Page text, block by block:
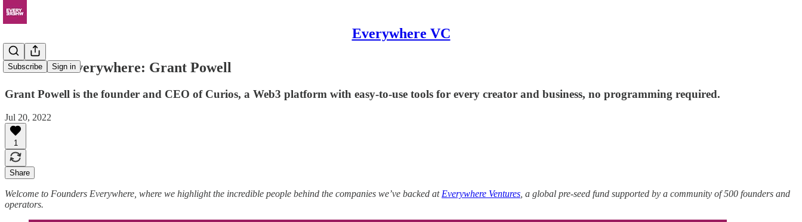
Everywhere VC
Subscribe Sign in
Founders Everywhere: Grant Powell
Grant Powell is the founder and CEO of Curios, a Web3 platform with easy-to-use tools for every creator and business, no programming required.
Jul 20, 2022
1
Share
Welcome to Founders Everywhere, where we highlight the incredible people behind the companies we’ve backed at Everywhere Ventures , a global pre-seed fund supported by a community of 500 founders and
operators.